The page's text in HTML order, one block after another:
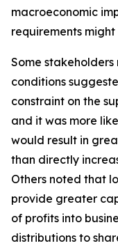
macroeconomic
requirements might
Some
conditions
constraint on the
and it was more
would result in
than directly
Others noted that
provide greater
of profits into
distributions to